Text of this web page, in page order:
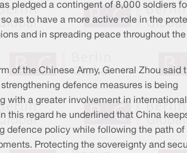
pledged a contingent of 8,000 soldiers
as to have a more active role in the
and in spreading peace throughout the
of the Chinese Army, General Zhou said
defence measures is being
with a greater involvement in international
this regard he underlined that China
defence policy while following the path of
Protecting the sovereignty and